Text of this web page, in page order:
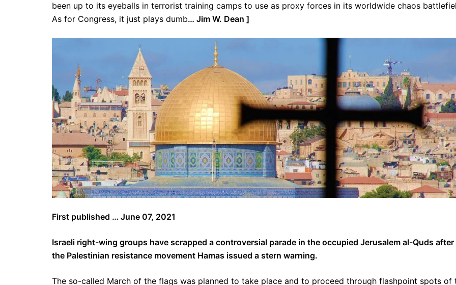
been up to its eyeballs in terrorist training camps to use as proxy forces in its worldwide chaos
As for Congress, it just plays dumb… Jim W. Dean ]
First published … June 07, 2021
Israeli right-wing groups have scrapped a controversial parade in the occupied Jerusalem al-Quds after
the Palestinian resistance movement Hamas issued a stern warning.
The so-called March of the flags was planned to take place and to proceed through flashpoint spots of